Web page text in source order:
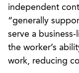
independent
“generally
serve a
the worker’s
work, reducing